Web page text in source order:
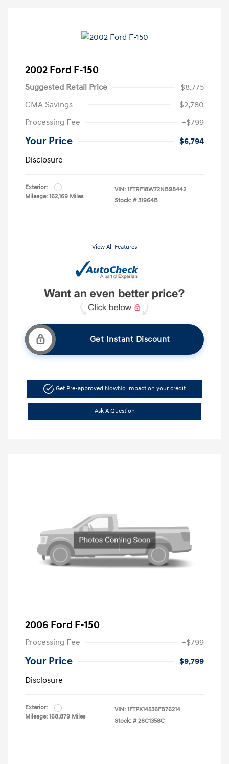
2002 Ford F-150
Suggested Retail Price
$8,775
CMA Savings
-$2,780
Processing Fee
+$799
Your Price
$6,794
Disclosure
Exterior:
Mileage: 162,169 Miles
VIN: 1FTRF18W72NB98442
Stock: # 31964B
View All Features
Get Instant Discount
Get Pre-approved NowNo impact on your credit
Ask A Question
2006 Ford F-150
Processing Fee +$799
Your Price
$9,799
Disclosure
Exterior:
Mileage: 168,879 Miles
VIN: 1FTPX14536FB76214
Stock: # 26C1358C